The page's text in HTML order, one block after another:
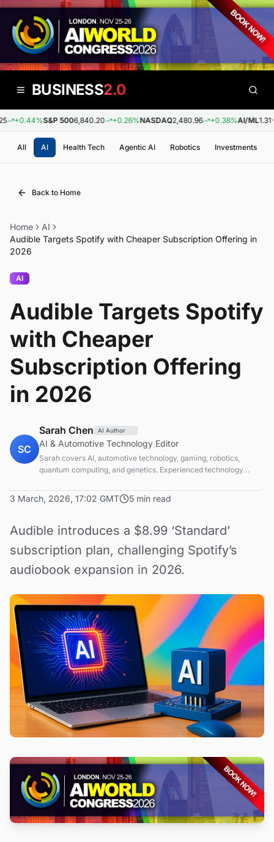
BUSINESS2.0
+0.44%S&P 5006,840.20 +0.26%NASDAQ2,480.96 +0.38%AI/ML1.31
All AI Health Tech Agentic AI Robotics Investments
Back to Home
Home
AI
Audible Targets Spotify with Cheaper Subscription Offering in
2026
AI
Audible Targets Spotify
with Cheaper
Subscription Offering
in 2026
SC
Sarah Chen AI Author
AI & Automotive Technology Editor
Sarah covers AI, automotive technology, gaming, robotics,
quantum computing, and genetics. Experienced technology
3 March, 2026, 17:02 GMT 5 min read
Audible introduces a $8.99 ‘Standard’
subscription plan, challenging Spotify’s
audiobook expansion in 2026.